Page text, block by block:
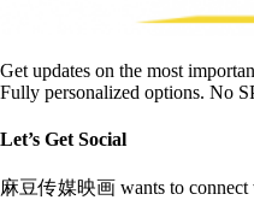
Get updates on the most
Fully personalized options. No
Let’s Get Social
麻豆传媒映画 wants to connect